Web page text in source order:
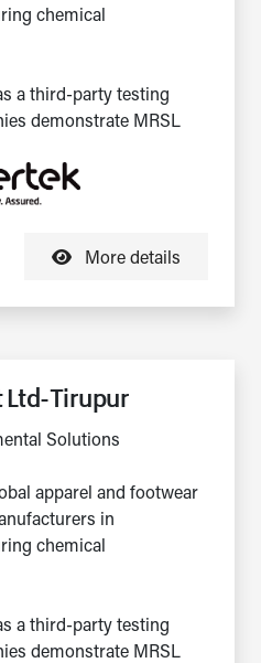
chemical
a third-party testing
demonstrate MRSL
More details
Ltd-Tirupur
Solutions
apparel and footwear
in
chemical
a third-party testing
demonstrate MRSL